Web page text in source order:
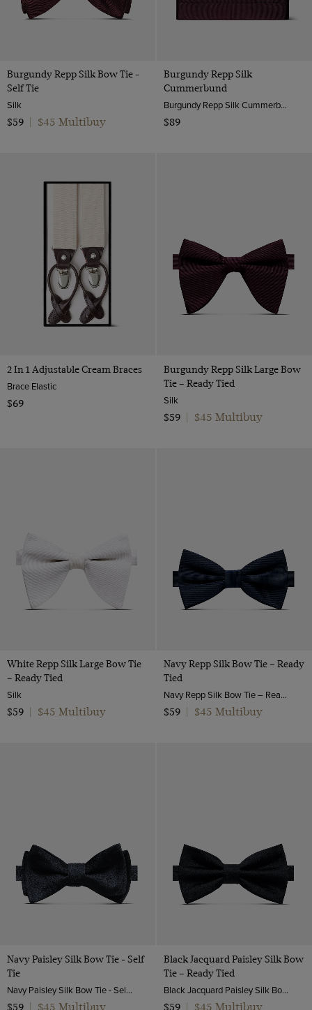
Burgundy Repp Silk Bow Tie -
Self Tie
Silk
$59
$45 Multibuy
Burgundy Repp Silk
Cummerbund
Burgundy Repp Silk Cummerbund | Hawes & Curtis
$89
2 In 1 Adjustable Cream Braces
Brace Elastic
$69
Burgundy Repp Silk Large Bow
Tie – Ready Tied
Silk
$59
$45 Multibuy
White Repp Silk Large Bow Tie
– Ready Tied
Silk
$59
$45 Multibuy
Navy Repp Silk Bow Tie – Ready
Tied
Navy Repp Silk Bow Tie – Ready Tied | Hawes & Curtis
$59
$45 Multibuy
Navy Paisley Silk Bow Tie - Self
Tie
Navy Paisley Silk Bow Tie - Self Tie | Hawes and Curtis
$59
$45 Multibuy
Black Jacquard Paisley Silk Bow
Tie – Ready Tied
Black Jacquard Paisley Silk Bow Tie – Ready Tied | Hawes and Curtis
$59
$45 Multibuy